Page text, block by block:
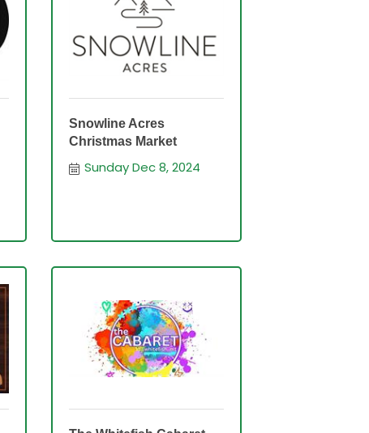
Snowline Acres
Christmas Market
Sunday Dec 8, 2024